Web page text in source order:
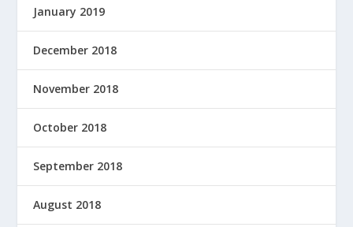
January 2019
December 2018
November 2018
October 2018
September 2018
August 2018